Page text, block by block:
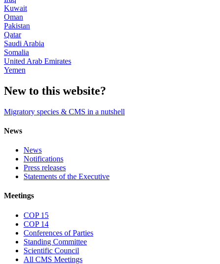
Kuwait
Oman
Pakistan
Qatar
Saudi Arabia
Somalia
United Arab Emirates
Yemen
New to this website?
Migratory species & CMS in a nutshell
News
News
Notifications
Press releases
Statements of the Executive
Meetings
COP 15
COP 14
Conferences of Parties
Standing Committee
Scientific Council
All CMS Meetings